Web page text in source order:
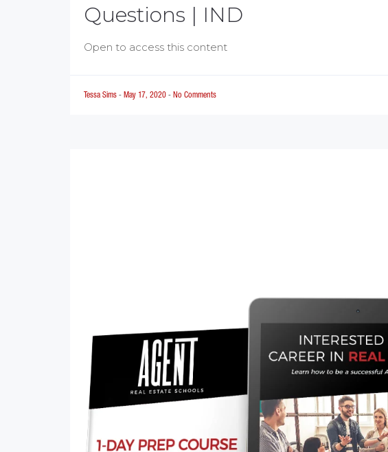
Questions | IND
Open to access this content
Tessa Sims - May 17, 2020 - No Comments